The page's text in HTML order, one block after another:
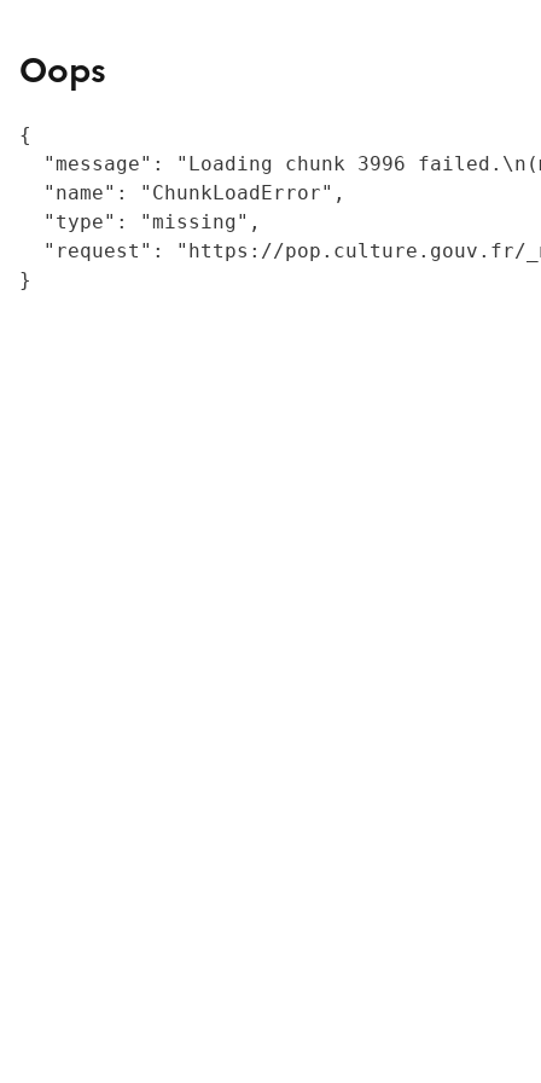
Oops
{
"message": "Loading chunk 3996
  "name": "ChunkLoadError",
  "type": "missing",
"request": "https://
}